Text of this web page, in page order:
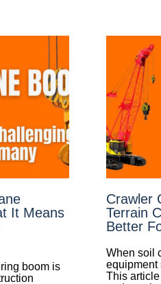
It Means
boom is
Crawler
Terrain
Better
When soil
equipment
This